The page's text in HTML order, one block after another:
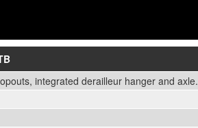
integrated derailleur hanger and axle.